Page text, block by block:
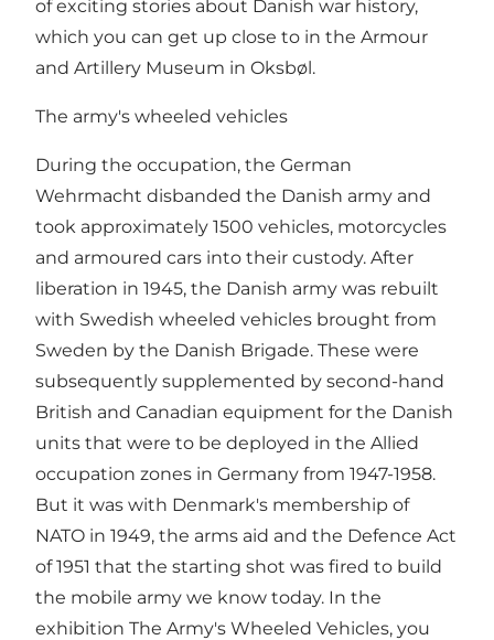
of exciting stories about Danish war history,
which you can get up close to in the Armour
and Artillery Museum in Oksbøl.
The army's wheeled vehicles
During the occupation, the German
Wehrmacht disbanded the Danish army and
took approximately 1500 vehicles, motorcycles
and armoured cars into their custody. After
liberation in 1945, the Danish army was rebuilt
with Swedish wheeled vehicles brought from
Sweden by the Danish Brigade. These were
subsequently supplemented by second-hand
British and Canadian equipment for the Danish
units that were to be deployed in the Allied
occupation zones in Germany from 1947-1958.
But it was with Denmark's membership of
NATO in 1949, the arms aid and the Defence Act
of 1951 that the starting shot was fired to build
the mobile army we know today. In the
exhibition The Army's Wheeled Vehicles, you